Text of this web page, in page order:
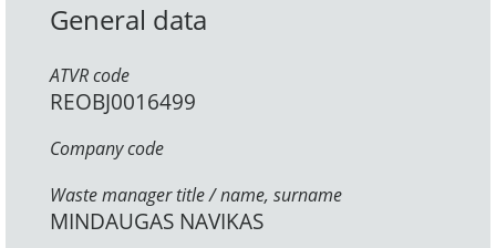
General data
ATVR code
REOBJ0016499
Company code
Waste manager title / name, surname
MINDAUGAS NAVIKAS